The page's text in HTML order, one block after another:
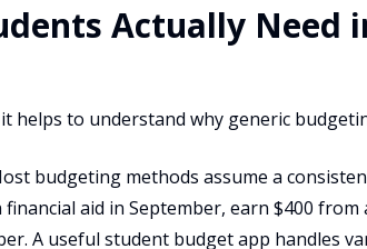
Actually Need
helps to understand why generic
budgeting methods assume a
aid in September, earn $400
A useful student budget app handles